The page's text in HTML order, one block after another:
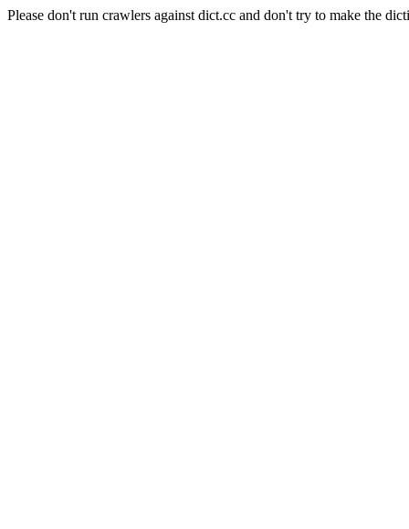
Please don't run crawlers against dict.cc and don't try to make the